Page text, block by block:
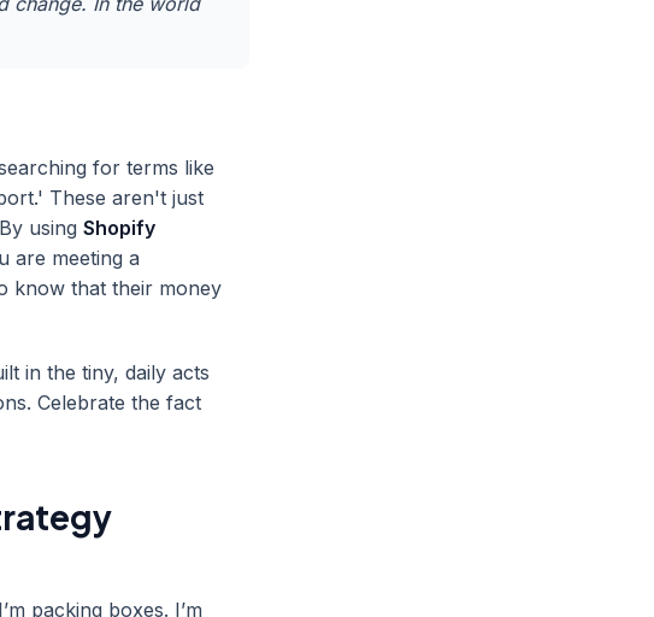
for terms like
These aren't just
using Shopify
are meeting a
know that their money
in the tiny, daily acts
Celebrate the fact
packing boxes. I’m